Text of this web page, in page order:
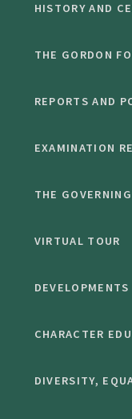
HISTORY AND
THE GORDON
REPORTS AND
EXAMINATION
THE
VIRTUAL TOUR
DEVELOPMENTS
CHARACTER
DIVERSITY,